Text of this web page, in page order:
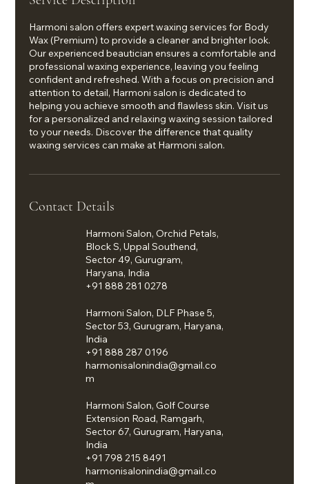
Harmoni salon offers expert waxing services for Body
Wax (Premium) to provide a cleaner and brighter look.
Our experienced beautician ensures a comfortable and
professional waxing experience, leaving you feeling
confident and refreshed. With a focus on precision and
attention to detail, Harmoni salon is dedicated to
helping you achieve smooth and flawless skin. Visit us
for a personalized and relaxing waxing session tailored
to your needs. Discover the difference that quality
waxing services can make at Harmoni salon.
Contact Details
Harmoni Salon, Orchid Petals,
Block S, Uppal Southend,
Sector 49, Gurugram,
Haryana, India
+91 888 281 0278
Harmoni Salon, DLF Phase 5,
Sector 53, Gurugram, Haryana,
India
+91 888 287 0196
harmonisalonindia@gmail.co
m
Harmoni Salon, Golf Course
Extension Road, Ramgarh,
Sector 67, Gurugram, Haryana,
India
+91 798 215 8491
harmonisalonindia@gmail.co